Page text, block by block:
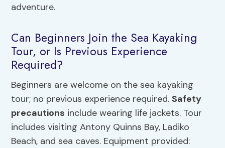
adventure.
Can Beginners Join the Sea Kayaking
Tour, or Is Previous Experience
Required?
Beginners are welcome on the sea kayaking
tour; no previous experience required.Safety
precautions include wearing life jackets. Tour
includes visiting Antony Quinns Bay, Ladiko
Beach, and sea caves. Equipment provided: